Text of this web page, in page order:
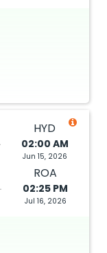
HYD
02:00 AM
Jun 15, 2026
ROA
02:25 PM
Jul 16, 2026